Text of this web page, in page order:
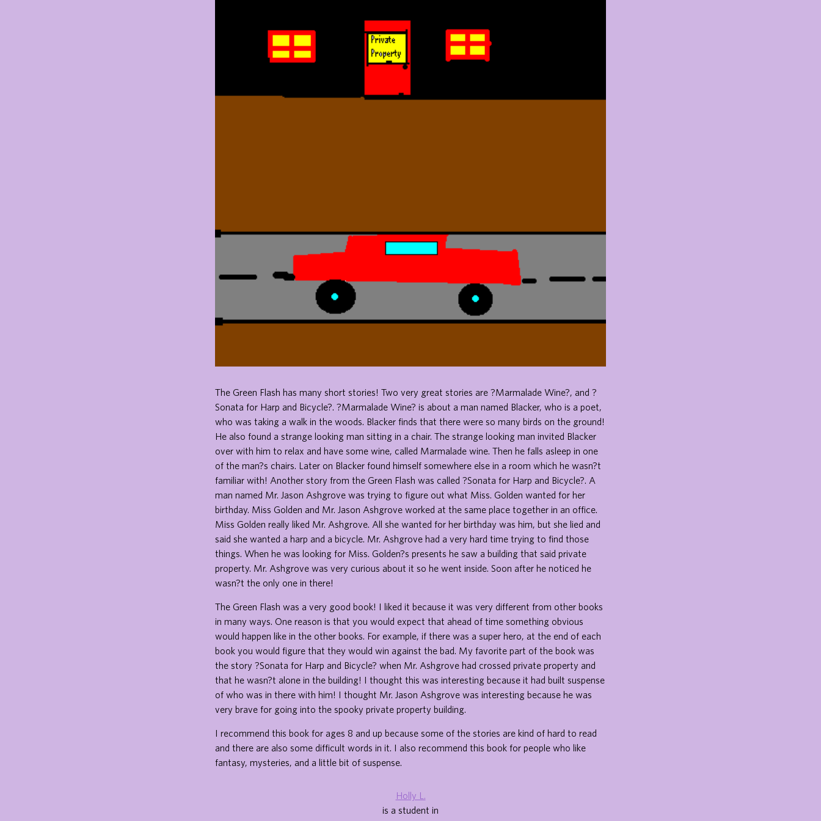
The Green Flash has many short stories! Two very great stories are ?Marmalade Wine?, and ?
Sonata for Harp and Bicycle?. ?Marmalade Wine? is about a man named Blacker, who is a poet,
who was taking a walk in the woods. Blacker finds that there were so many birds on the ground!
He also found a strange looking man sitting in a chair. The strange looking man invited Blacker
over with him to relax and have some wine, called Marmalade wine. Then he falls asleep in one
of the man?s chairs. Later on Blacker found himself somewhere else in a room which he wasn?t
familiar with! Another story from the Green Flash was called ?Sonata for Harp and Bicycle?. A
man named Mr. Jason Ashgrove was trying to figure out what Miss. Golden wanted for her
birthday. Miss Golden and Mr. Jason Ashgrove worked at the same place together in an office.
Miss Golden really liked Mr. Ashgrove. All she wanted for her birthday was him, but she lied and
said she wanted a harp and a bicycle. Mr. Ashgrove had a very hard time trying to find those
things. When he was looking for Miss. Golden?s presents he saw a building that said private
property. Mr. Ashgrove was very curious about it so he went inside. Soon after he noticed he
wasn?t the only one in there!
The Green Flash was a very good book! I liked it because it was very different from other books
in many ways. One reason is that you would expect that ahead of time something obvious
would happen like in the other books. For example, if there was a super hero, at the end of each
book you would figure that they would win against the bad. My favorite part of the book was
the story ?Sonata for Harp and Bicycle? when Mr. Ashgrove had crossed private property and
that he wasn?t alone in the building! I thought this was interesting because it had built suspense
of who was in there with him! I thought Mr. Jason Ashgrove was interesting because he was
very brave for going into the spooky private property building.
I recommend this book for ages 8 and up because some of the stories are kind of hard to read
and there are also some difficult words in it. I also recommend this book for people who like
fantasy, mysteries, and a little bit of suspense.
Holly L.
is a student in